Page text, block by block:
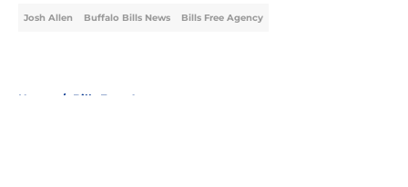
Josh Allen Buffalo Bills News Bills Free Agency
Home / Bills Free Agency